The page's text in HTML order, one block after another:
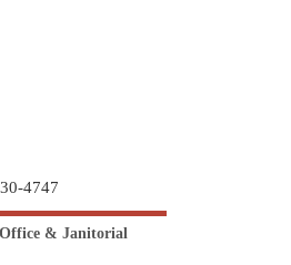
4747
& Janitorial